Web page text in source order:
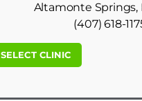
Altamonte Springs,
(407) 618-
SELECT CLINIC